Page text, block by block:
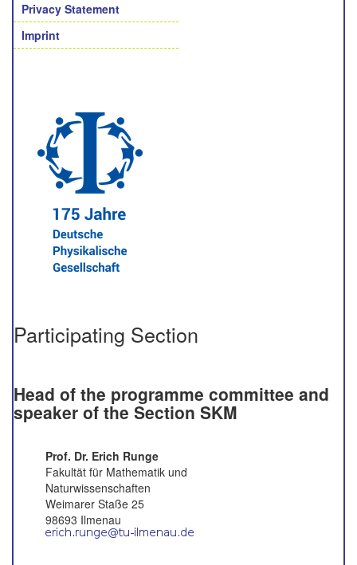
Privacy Statement
Imprint
Participating Section
Head of the programme committee and
speaker of the Section SKM
Prof. Dr. Erich Runge
Fakultät für Mathematik und
Naturwissenschaften
Weimarer Staße 25
98693 Ilmenau